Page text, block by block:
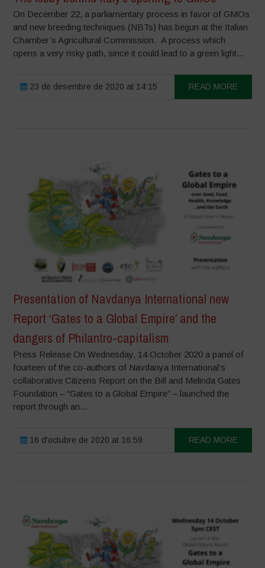
On December 22, a parliamentary process in favor of GMOs
and new breeding techniques (NBTs) has begun at the Italian
Chamber’s Agricultural Commission. A process which
opens a very risky path, since it could lead to a green light...
23 de desembre de 2020 at 14:15 READ MORE
Presentation of Navdanya International new
Report ‘Gates to a Global Empire’ and the
dangers of Philantro-capitalism
Press Release On Wednesday, 14 October 2020 a panel of
fourteen of the co-authors of Navdanya International’s
collaborative Citizens Report on the Bill and Melinda Gates
Foundation – “Gates to a Global Empire” – launched the
report through an...
16 d'octubre de 2020 at 16:59 READ MORE